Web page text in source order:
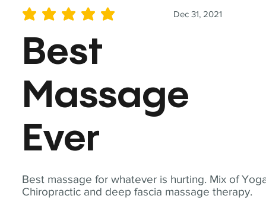
Best massage for whatever is hurting. Mix of
Chiropractic and deep fascia massage therapy.
Dec 31, 2021
average rating is 5 out of 5
Best
Massage
Ever